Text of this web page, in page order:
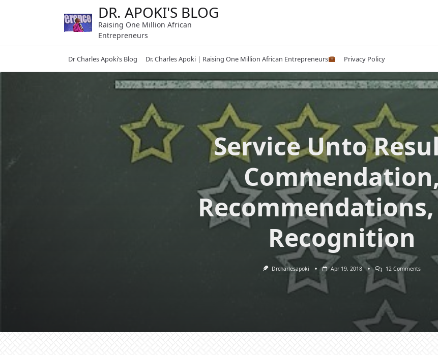
DR. APOKI'S BLOG
Raising One Million African
Entrepreneurs
Dr Charles Apoki’s Blog Dr. Charles Apoki | Raising One Million African Entrepreneurs Privacy Policy
Service Unto
Commendation,
Recognition
Drcharlesapoki Apr 19, 2018 12 CommentsOn